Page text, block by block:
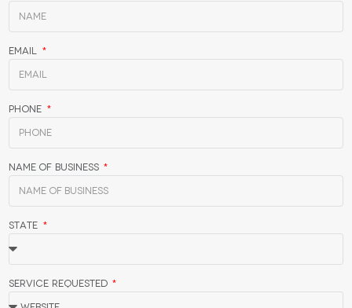
Email
Phone
Name of Business
State
Service Requested